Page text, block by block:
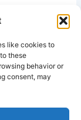
like cookies to
these
behavior or
consent, may